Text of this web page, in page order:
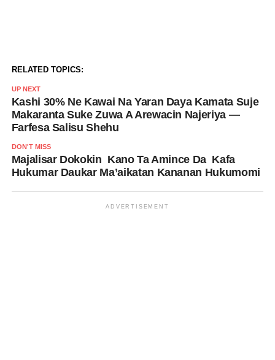
RELATED TOPICS:
UP NEXT
Kashi 30% Ne Kawai Na Yaran Daya Kamata Suje
Makaranta Suke Zuwa A Arewacin Najeriya —
Farfesa Salisu Shehu
DON'T MISS
Majalisar Dokokin Kano Ta Amince Da Kafa
Hukumar Daukar Ma’aikatan Kananan Hukumomi
ADVERTISEMENT